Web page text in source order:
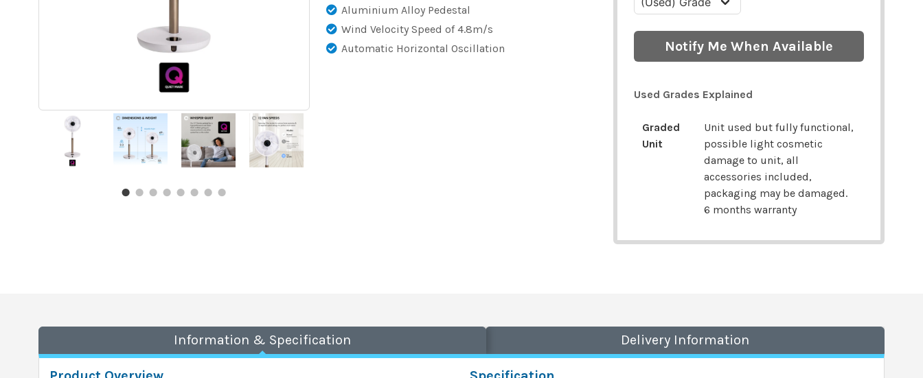
Aluminium Alloy Pedestal
Wind Velocity Speed of 4.8m/s
Automatic Horizontal Oscillation
Notify Me When Available
Used Grades Explained
Graded
Unit
Unit used but fully functional,
possible light cosmetic
damage to unit, all
accessories included,
packaging may be damaged.
6 months warranty
Information & Specification Delivery Information